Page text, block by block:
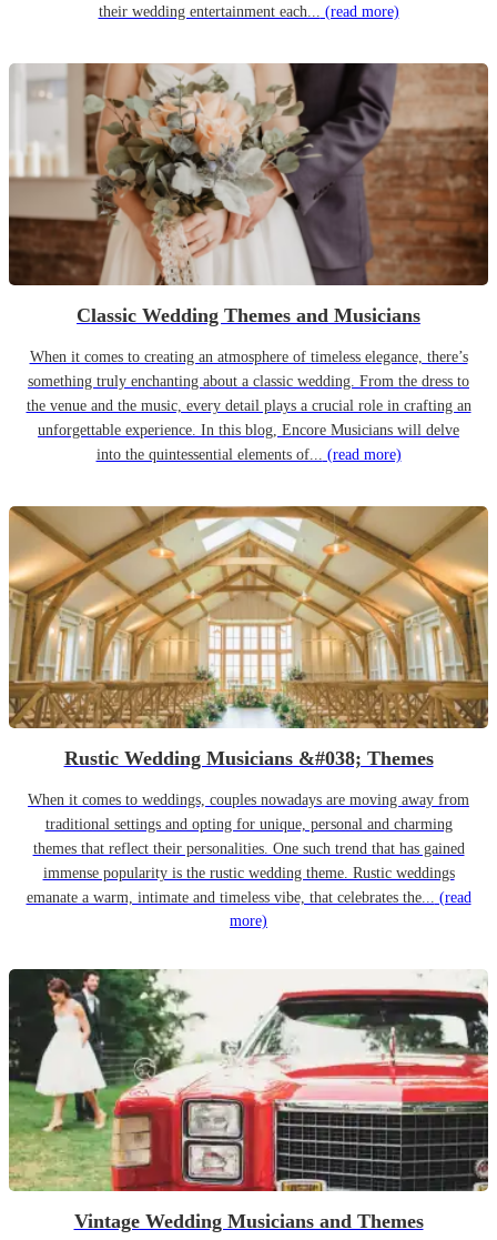
their wedding entertainment each... (read more)
Classic Wedding Themes and Musicians
When it comes to creating an atmosphere of timeless elegance, there’s
something truly enchanting about a classic wedding. From the dress to
the venue and the music, every detail plays a crucial role in crafting an
unforgettable experience. In this blog, Encore Musicians will delve
into the quintessential elements of... (read more)
Rustic Wedding Musicians &#038; Themes
When it comes to weddings, couples nowadays are moving away from
traditional settings and opting for unique, personal and charming
themes that reflect their personalities. One such trend that has gained
immense popularity is the rustic wedding theme. Rustic weddings
emanate a warm, intimate and timeless vibe, that celebrates the... (read
more)
Vintage Wedding Musicians and Themes